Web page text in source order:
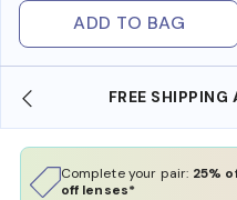
ADD TO BAG
FREE SHIPPING
Complete your pair: 25%
off lenses*